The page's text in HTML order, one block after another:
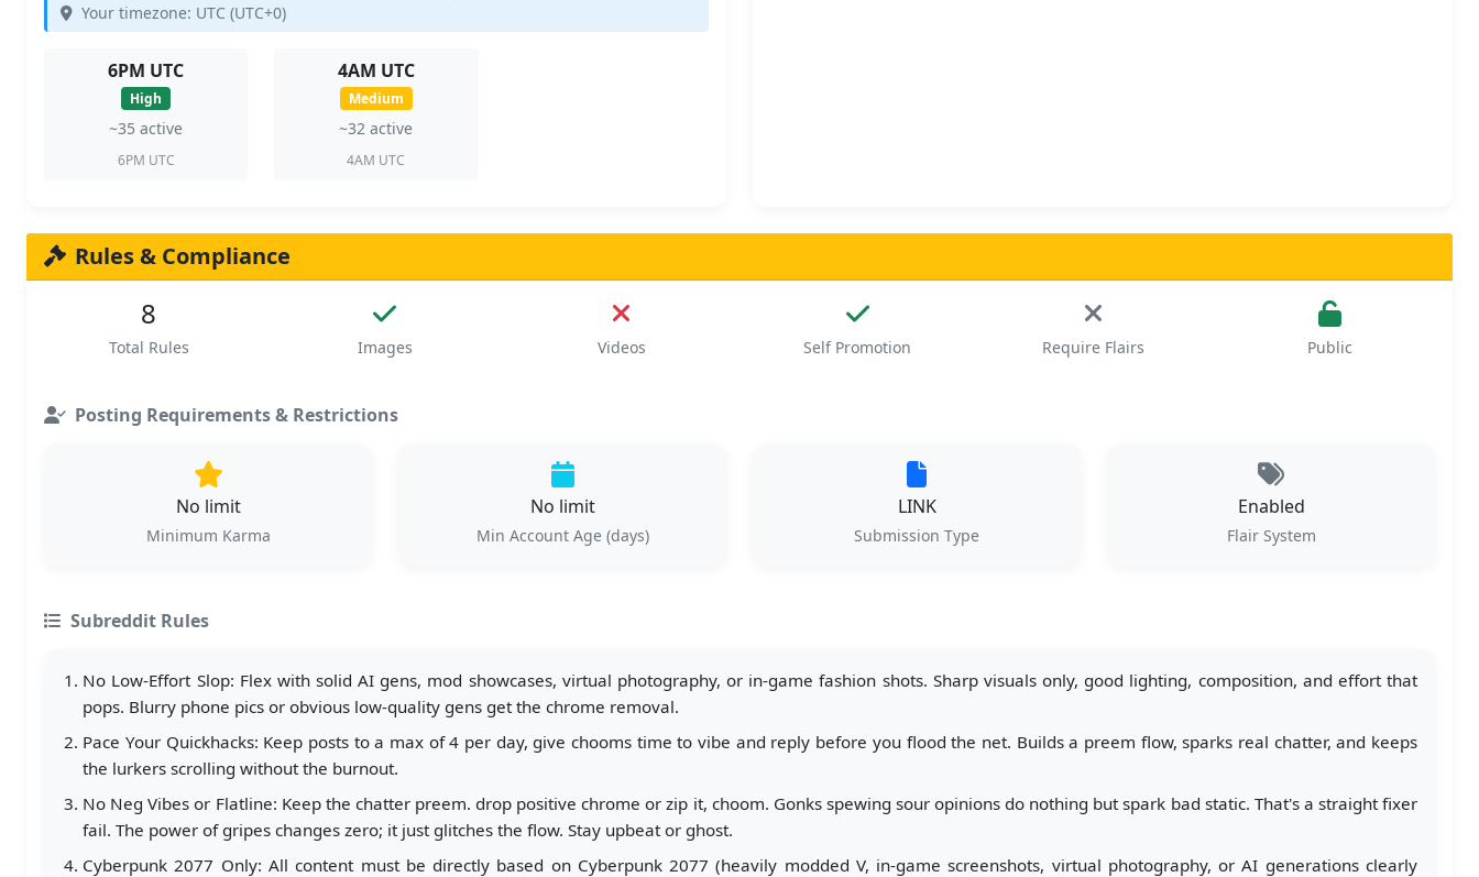
Your timezone: UTC (UTC+0)
6PM UTC
High
~35 active
6PM UTC
4AM UTC
Medium
~32 active
4AM UTC
Rules & Compliance
8
Total Rules Images Videos Self Promotion Require Flairs Public
Posting Requirements & Restrictions
No limit
Minimum Karma
No limit
Min Account Age (days)
LINK
Submission Type
Enabled
Flair System
Subreddit Rules
No Low-Effort Slop: Flex with solid AI gens, mod showcases, virtual photography, or in-game fashion shots. Sharp visuals only, good lighting, composition, and effort that
pops. Blurry phone pics or obvious low-quality gens get the chrome removal.
Pace Your Quickhacks: Keep posts to a max of 4 per day, give chooms time to vibe and reply before you flood the net. Builds a preem flow, sparks real chatter, and keeps
the lurkers scrolling without the burnout.
No Neg Vibes or Flatline: Keep the chatter preem. drop positive chrome or zip it, choom. Gonks spewing sour opinions do nothing but spark bad static. That's a straight fixer
fail. The power of gripes changes zero; it just glitches the flow. Stay upbeat or ghost.
Cyberpunk 2077 Only: All content must be directly based on Cyberpunk 2077 (heavily modded V, in-game screenshots, virtual photography, or AI generations clearly